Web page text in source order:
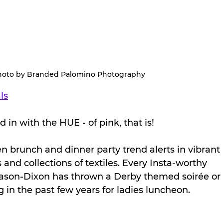
by Branded Palomino Photography
in with the HUE - of pink, that is!
brunch and dinner party trend alerts in vibrant
and collections of textiles. Every Insta-worthy
Dixon has thrown a Derby themed soirée or
in the past few years for ladies luncheon.